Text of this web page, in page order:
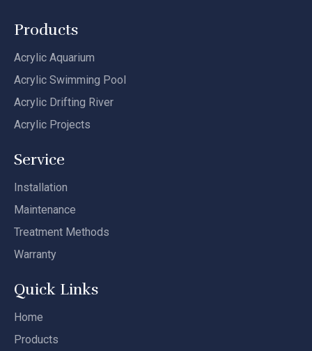
Products
Acrylic Aquarium
Acrylic Swimming Pool
Acrylic Drifting River
Acrylic Projects
Service
Installation
Maintenance
Treatment Methods
Warranty
Quick Links
Home
Products